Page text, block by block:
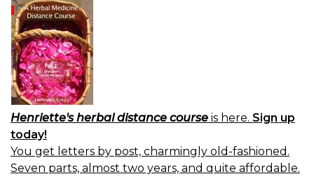
Henriette's herbal distance course is here. Sign up
today!
You get letters by post, charmingly old-fashioned.
Seven parts, almost two years, and quite affordable.